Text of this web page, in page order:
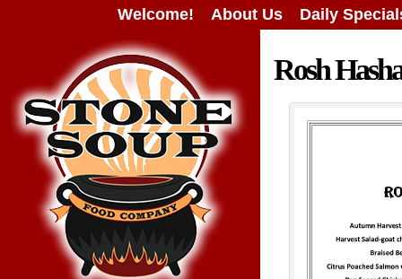
Welcome! About Us Daily
Rosh